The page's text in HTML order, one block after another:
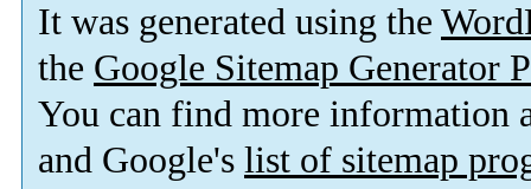
It was generated using the
the Google Sitemap Generator
You can find more information
and Google's list of sitemap